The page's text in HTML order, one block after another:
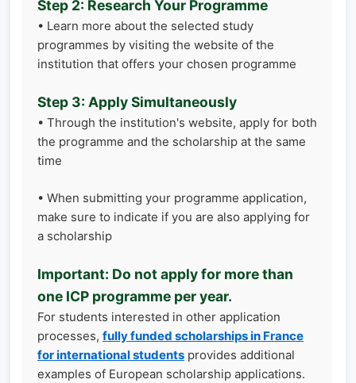
Step 2: Research Your Programme
• Learn more about the selected study
programmes by visiting the website of the
institution that offers your chosen programme
Step 3: Apply Simultaneously
• Through the institution's website, apply for both
the programme and the scholarship at the same
time
• When submitting your programme application,
make sure to indicate if you are also applying for
a scholarship
Important: Do not apply for more than
one ICP programme per year.
For students interested in other application
processes, fully funded scholarships in France
for international students provides additional
examples of European scholarship applications.